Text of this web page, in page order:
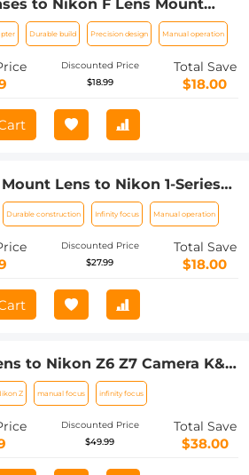
to Nikon F Lens Mount
Concept M10171 Lens
Durable build Precision design Manual operation
Discounted Price
$18.99
Total Save
$18.00
Lens to Nikon 1-Series
for Nikon V1, V2, J1, J2
Cameras K&F Concept Lens
Durable construction Infinity focus Manual operation
Discounted Price
$27.99
Total Save
$18.00
to Nikon Z6 Z7 Camera K&F
Lens Mount Adapter Lens
Z manual focus infinity focus
Discounted Price
$49.99
Total Save
$38.00